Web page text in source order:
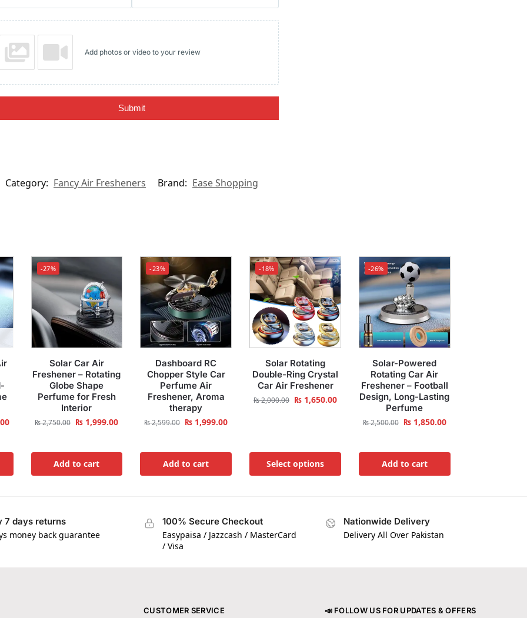
Add photos or video to your review
Submit
Category: Fancy Air Fresheners Brand: Ease Shopping
-27%
Solar Car Air
Freshener – Rotating
Globe Shape
Perfume for Fresh
Interior
₨2,750.00 ₨ 1,999.00
Add to cart
-23%
Dashboard RC
Chopper Style Car
Perfume Air
Freshener, Aroma
therapy
₨2,599.00 ₨ 1,999.00
Add to cart
-18%
Solar Rotating
Double-Ring Crystal
Car Air Freshener
₨2,000.00 ₨ 1,650.00
Select options
-26%
Solar-Powered
Rotating Car Air
Freshener – Football
Design, Long-Lasting
Perfume
₨2,500.00 ₨1,850.00
Add to cart
7 days returns
money back guarantee
100% Secure Checkout
Easypaisa / Jazzcash / MasterCard
/ Visa
Nationwide Delivery
Delivery All Over Pakistan
CUSTOMER SERVICE 📣 FOLLOW US FOR UPDATES & OFFERS